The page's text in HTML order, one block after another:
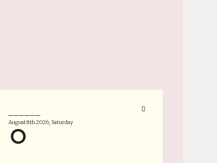
August 8th 2026, Saturday
°